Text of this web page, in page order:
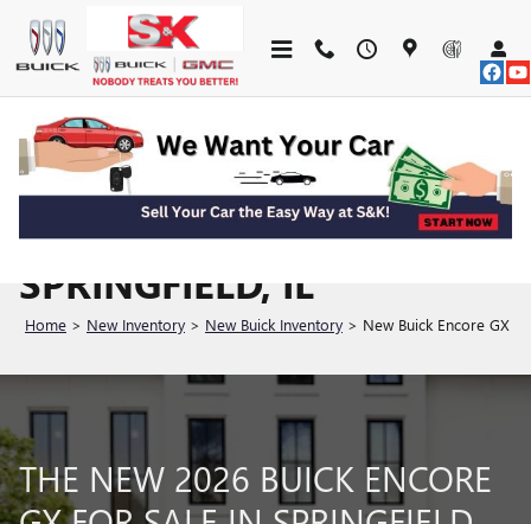
Skip to main content
SHOP 2026 ENCORE GX
FOR SALE IN
SPRINGFIELD, IL
Home > New Inventory > New Buick Inventory > New Buick Encore GX
THE NEW 2026 BUICK ENCORE